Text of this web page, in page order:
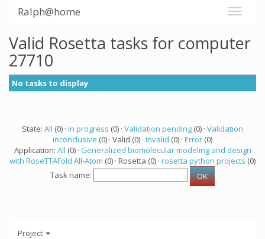
Ralph@home
Valid Rosetta tasks for computer
27710
No tasks to display
State: All (0) · In progress (0) · Validation pending (0) · Validation
inconclusive (0) · Valid (0) · Invalid (0) · Error (0)
Application: All (0) · Generalized biomolecular modeling and design
with RoseTTAFold All-Atom (0) · Rosetta (0) · rosetta python projects (0)
Task name:
Project